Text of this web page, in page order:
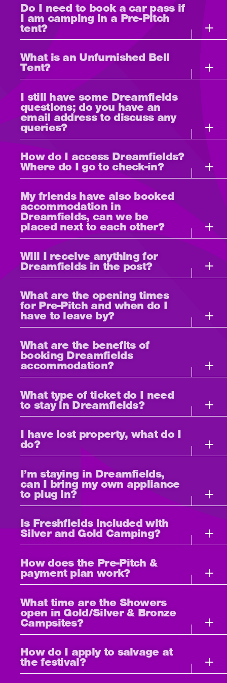
Do I need to book a car pass if
I am camping in a Pre-Pitch
tent?
What is an Unfurnished Bell
Tent?
I still have some Dreamfields
questions; do you have an
email address to discuss any
queries?
How do I access Dreamfields?
Where do I go to check-in?
My friends have also booked
accommodation in
Dreamfields, can we be
placed next to each other?
Will I receive anything for
Dreamfields in the post?
What are the opening times
for Pre-Pitch and when do I
have to leave by?
What are the benefits of
booking Dreamfields
accommodation?
What type of ticket do I need
to stay in Dreamfields?
I have lost property, what do I
do?
I’m staying in Dreamfields,
can I bring my own appliance
to plug in?
Is Freshfields included with
Silver and Gold Camping?
How does the Pre-Pitch &
payment plan work?
What time are the Showers
open in Gold/Silver & Bronze
Campsites?
How do I apply to salvage at
the festival?